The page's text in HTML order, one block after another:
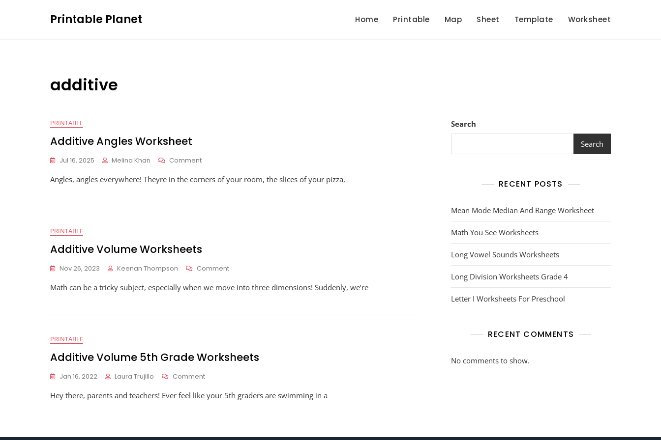
Printable Planet Home Printable Map Sheet Template Worksheet
additive
PRINTABLE
Additive Angles Worksheet
Jul 16, 2025 Melina Khan CommentOn
Angles
Angles, angles everywhere! Theyre in the corners of your room, the slices of your pizza,
PRINTABLE
Additive Volume Worksheets
Nov 26, 2023 Keenan Thompson CommentOn
Volume
Math can be a tricky subject, especially when we move into three dimensions! Suddenly, we’re
PRINTABLE
Additive Volume 5th Grade Worksheets
Jan 16, 2022 Laura Trujillo CommentOn
Volume
Hey there, parents and teachers! Ever feel like your 5th graders are swimming in a
Search
Search
RECENT POSTS
Mean Mode Median And Range Worksheet
Math You See Worksheets
Long Vowel Sounds Worksheets
Long Division Worksheets Grade 4
Letter I Worksheets For Preschool
RECENT COMMENTS
No comments to show.